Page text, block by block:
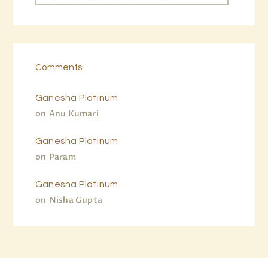
Comments
Anu Kumari
on
Ganesha Platinum
Param
on
Ganesha Platinum
Nisha Gupta
on
Ganesha Platinum